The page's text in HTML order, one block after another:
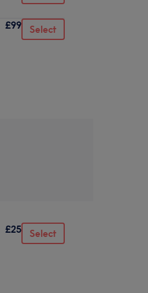
£99 Select
£25 Select